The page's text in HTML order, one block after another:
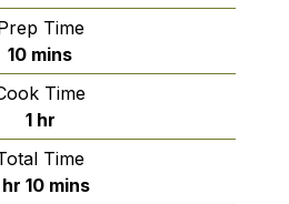
Time
10minutes
mins
Time
1hour
hr
Time
hr 10minutes
mins